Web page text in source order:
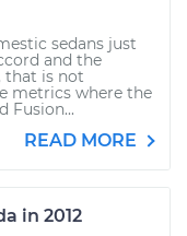
sedans just
and the
that is not
metrics where the
Fusion...
READ MORE
in 2012